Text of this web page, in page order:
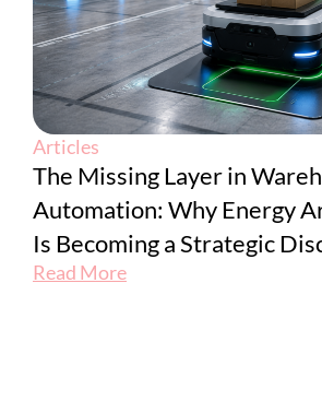
Articles
The Missing Layer in
Automation: Why Energy
Is Becoming a Strategic
Read More